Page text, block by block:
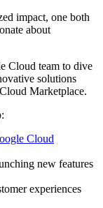
impact, one both
about
Cloud team to dive
solutions
Marketplace.
Cloud
new features
experiences